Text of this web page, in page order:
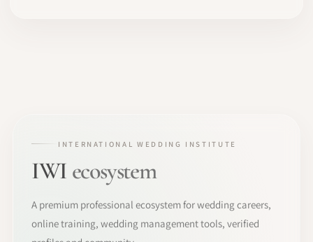
INTERNATIONAL WEDDING INSTITUTE
IWI ecosystem
A premium professional ecosystem for wedding careers,
online training, wedding management tools, verified